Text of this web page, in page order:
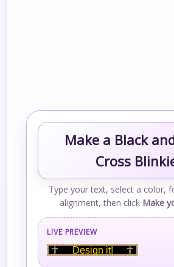
Make a Black
Cross
Type your text, select a color,
alignment, then click Make
LIVE PREVIEW
Design it!